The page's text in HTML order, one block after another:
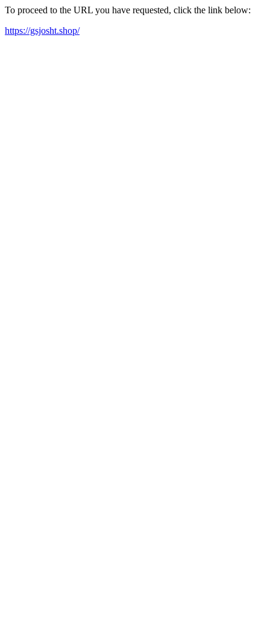
To proceed to the URL you have requested, click the link below:
https://gsjosht.shop/